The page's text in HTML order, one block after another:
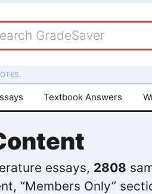
Textbook Answers
essays, 2808
“Members Only”